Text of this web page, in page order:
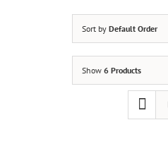
Sort by Default Order
Show 6 Products